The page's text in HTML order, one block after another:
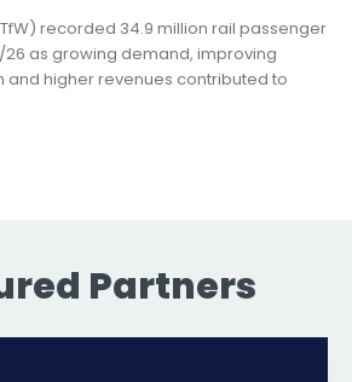
recorded 34.9 million rail passenger
as growing demand, improving
and higher revenues contributed to
Partners